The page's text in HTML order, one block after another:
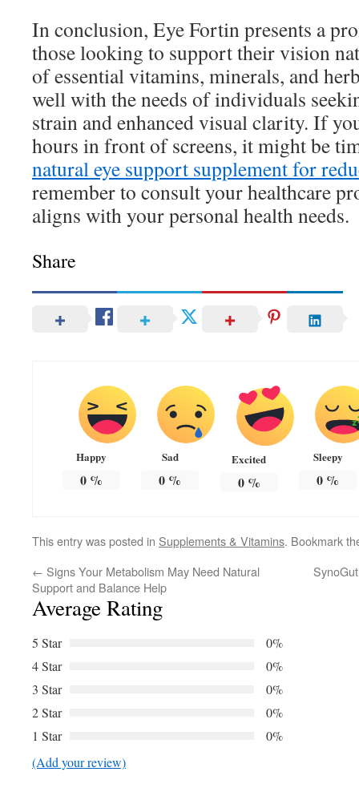
In conclusion, Eye Fortin presents a
those looking to support their vision
of essential vitamins, minerals, and
well with the needs of individuals
strain and enhanced visual clarity. If
hours in front of screens, it might be
natural eye support supplement for
remember to consult your healthcare
aligns with your personal health needs.
Share
Happy
0%
Sad
0 %
Excited
0%
Sleepy
0 %
This entry was posted in Supplements & Vitamins. Bookmark
← Signs Your Metabolism May Need Natural
Support and Balance Help
Average Rating
5 Star
0%
4 Star
0%
3 Star
0%
2 Star
0%
1 Star
0%
(Add your review)